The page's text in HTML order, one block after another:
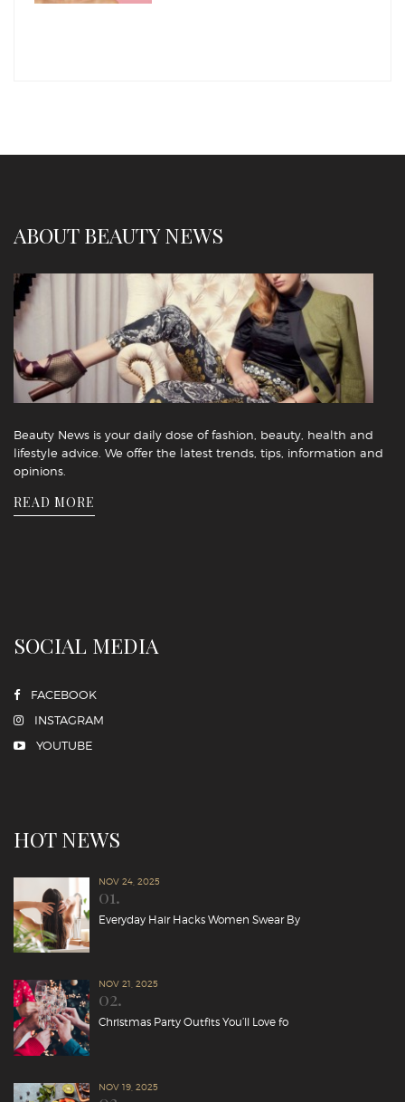
ABOUT BEAUTY NEWS
Beauty News is your daily dose of fashion, beauty, health and
lifestyle advice. We offer the latest trends, tips, information and
opinions.
READ MORE
SOCIAL MEDIA
FACEBOOK
INSTAGRAM
YOUTUBE
HOT NEWS
NOV 24, 2025
01.
Everyday Hair Hacks Women Swear By
NOV 21, 2025
02.
Christmas Party Outfits You’ll Love fo
NOV 19, 2025